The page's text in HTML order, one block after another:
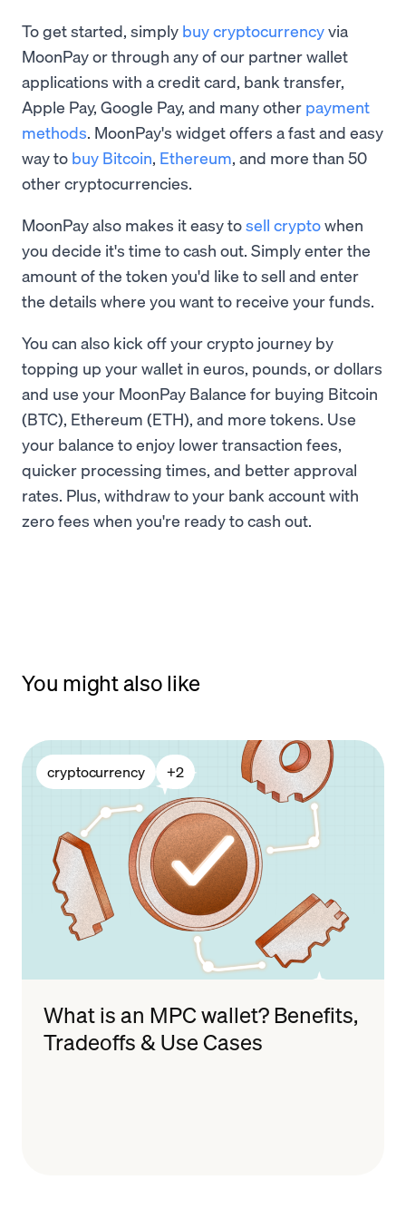
To get started, simply buy cryptocurrencyvia
MoonPay or through any of our partner wallet
applications with a credit card, bank transfer,
Apple Pay, Google Pay, and many other payment
methods. MoonPay's widget offers a fast and easy
way to buy Bitcoin, Ethereum, and more than 50
other cryptocurrencies.
MoonPay also makes it easy tosell cryptowhen
you decide it's time to cash out. Simply enter the
amount of the token you'd like to sell and enter
the details where you want to receive your funds.
You can also kick off your crypto journey by
topping up your wallet in euros, pounds, or dollars
and use your MoonPay Balance for buying Bitcoin
(BTC), Ethereum (ETH), and more tokens. Use
your balance to enjoy lower transaction fees,
quicker processing times, and better approval
rates. Plus, withdraw to your bank account with
zero fees when you're ready to cash out.
You might also like
cryptocurrency +2
What is an MPC wallet? Benefits,
Tradeoffs & Use Cases